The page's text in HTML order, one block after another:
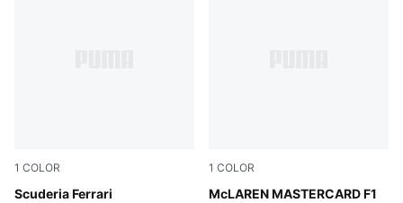
1 COLOR
Scuderia Ferrari
PUMA BLACK
1 COLOR
McLAREN MASTERCARD F1
Papaya